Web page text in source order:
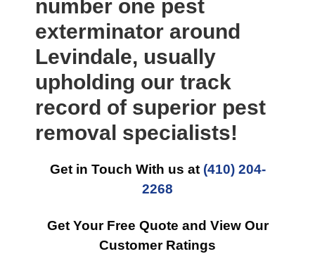
number one pest
exterminator around
Levindale, usually
upholding our track
record of superior pest
removal specialists!
Get in Touch With us at (410) 204-
2268
Get Your Free Quote and View Our
Customer Ratings